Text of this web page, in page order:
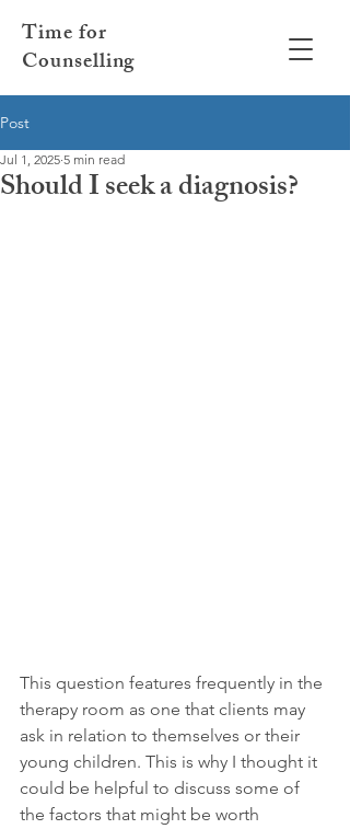
Time for
Counselling
Post
Should I seek a diagnosis?
Jul 1, 2025 5 min read
This question features frequently in the
therapy room as one that clients may
ask in relation to themselves or their
young children. This is why I thought it
could be helpful to discuss some of
the factors that might be worth